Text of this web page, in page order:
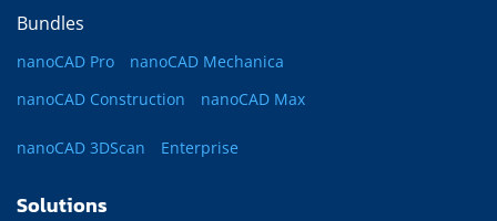
Bundles
nanoCAD Pro
nanoCAD Mechanica
nanoCAD Construction
nanoCAD Max
nanoCAD 3DScan Enterprise
Solutions